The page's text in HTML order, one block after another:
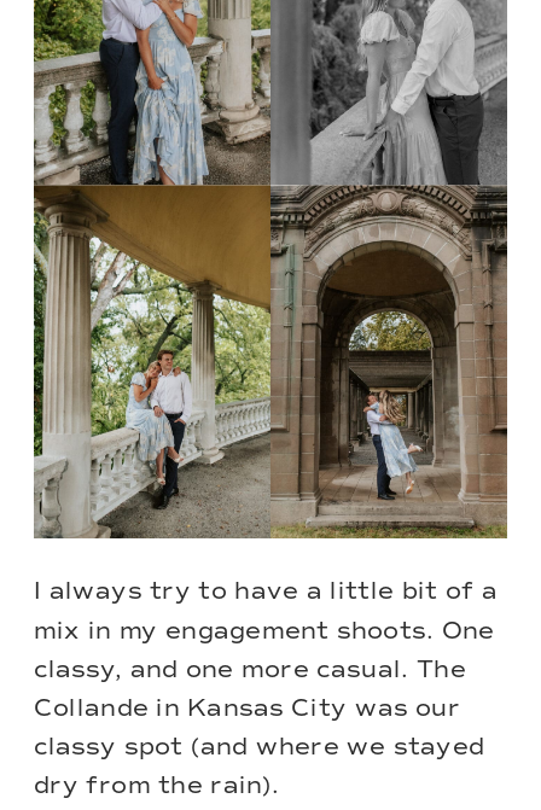
I always try to have a little bit of a
mix in my engagement shoots. One
classy, and one more casual. The
Collande in Kansas City was our
classy spot (and where we stayed
dry from the rain).